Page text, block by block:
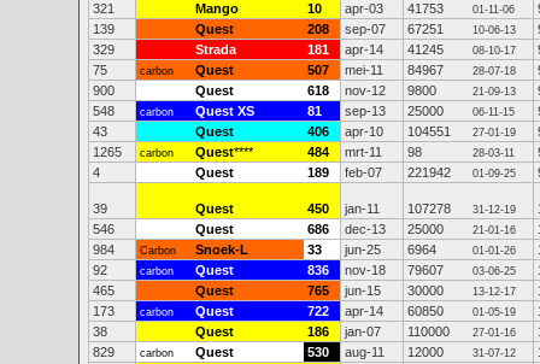
321
Mango 10 apr-03 41753 01-11-06
139
Quest 208 sep-07 67251 10-06-13
329
Strada 181 apr-14 41245 08-10-17
75
carbon Quest 507 mei-11 84967 28-07-18
900
Quest 618 nov-12 9800 21-09-13
548
carbon Quest XS 81 sep-13 25000 06-11-15
43
Quest 406 apr-10 104551 27-01-19
1265
carbon Quest**** 484 mrt-11 98 28-03-11
4
Quest 189 feb-07 221942 01-09-25
39 Quest 450 jan-11 107278 31-12-19
546
Quest 686 dec-13 25000 21-01-16
984
Carbon Snoek-L 33 jun-25 6964 01-01-26
92
carbon Quest 836 nov-18 79607 03-06-25
465
Quest 765 jun-15 30000 13-12-17
173
carbon Quest 722 apr-14 60850 01-05-19
38
Quest 186 jan-07 110000 27-01-16
829
carbon Quest 530 aug-11 12000 31-07-12